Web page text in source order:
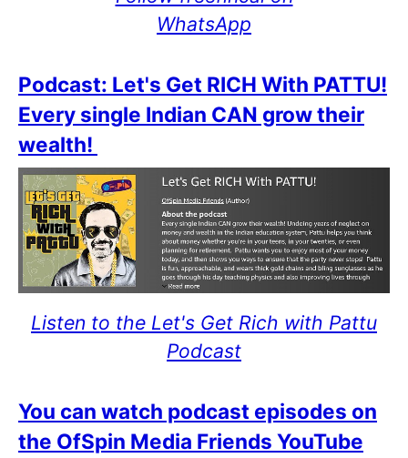
WhatsApp
Podcast: Let's Get RICH With PATTU!
Every single Indian CAN grow their
wealth!
Listen to the Let's Get Rich with Pattu
Podcast
You can watch podcast episodes on
the OfSpin Media Friends YouTube